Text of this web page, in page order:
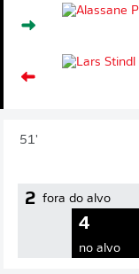
51'
2 fora do alvo
4
no alvo